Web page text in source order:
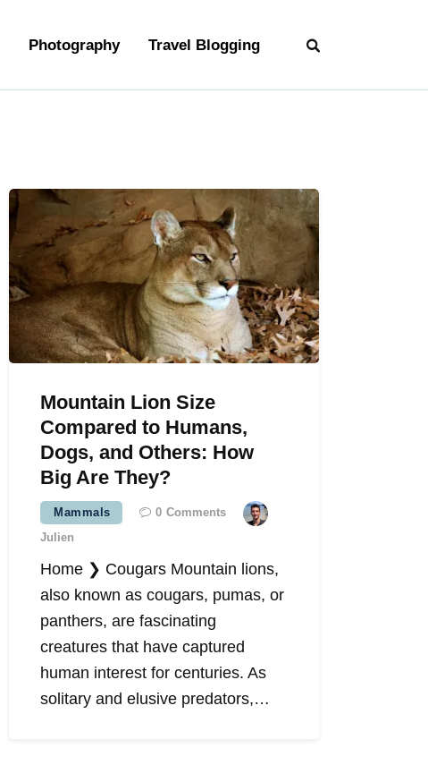
Photography Travel Blogging
Mountain Lion Size
Compared to Humans,
Dogs, and Others: How
Big Are They?
Mammals 0 Comments
Julien
Home ❯ Cougars Mountain lions,
also known as cougars, pumas, or
panthers, are fascinating
creatures that have captured
human interest for centuries. As
solitary and elusive predators,…